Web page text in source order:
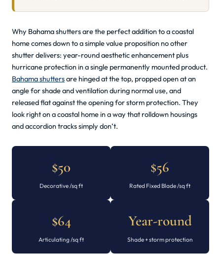
Why Bahama shutters are the perfect addition to a coastal
home comes down to a simple value proposition no other
shutter delivers: year-round aesthetic enhancement plus
hurricane protection in a single permanently mounted product.
Bahama shuttersare hinged at the top, propped open at an
angle for shade and ventilation during normal use, and
released flat against the opening for storm protection. They
look right on a coastal home in a way that rolldown housings
and accordion tracks simply don’t.
$50
Decorative /sq ft
$56
Rated Fixed Blade /sq ft
$64
Articulating /sq ft
Year-round
Shade + storm protection